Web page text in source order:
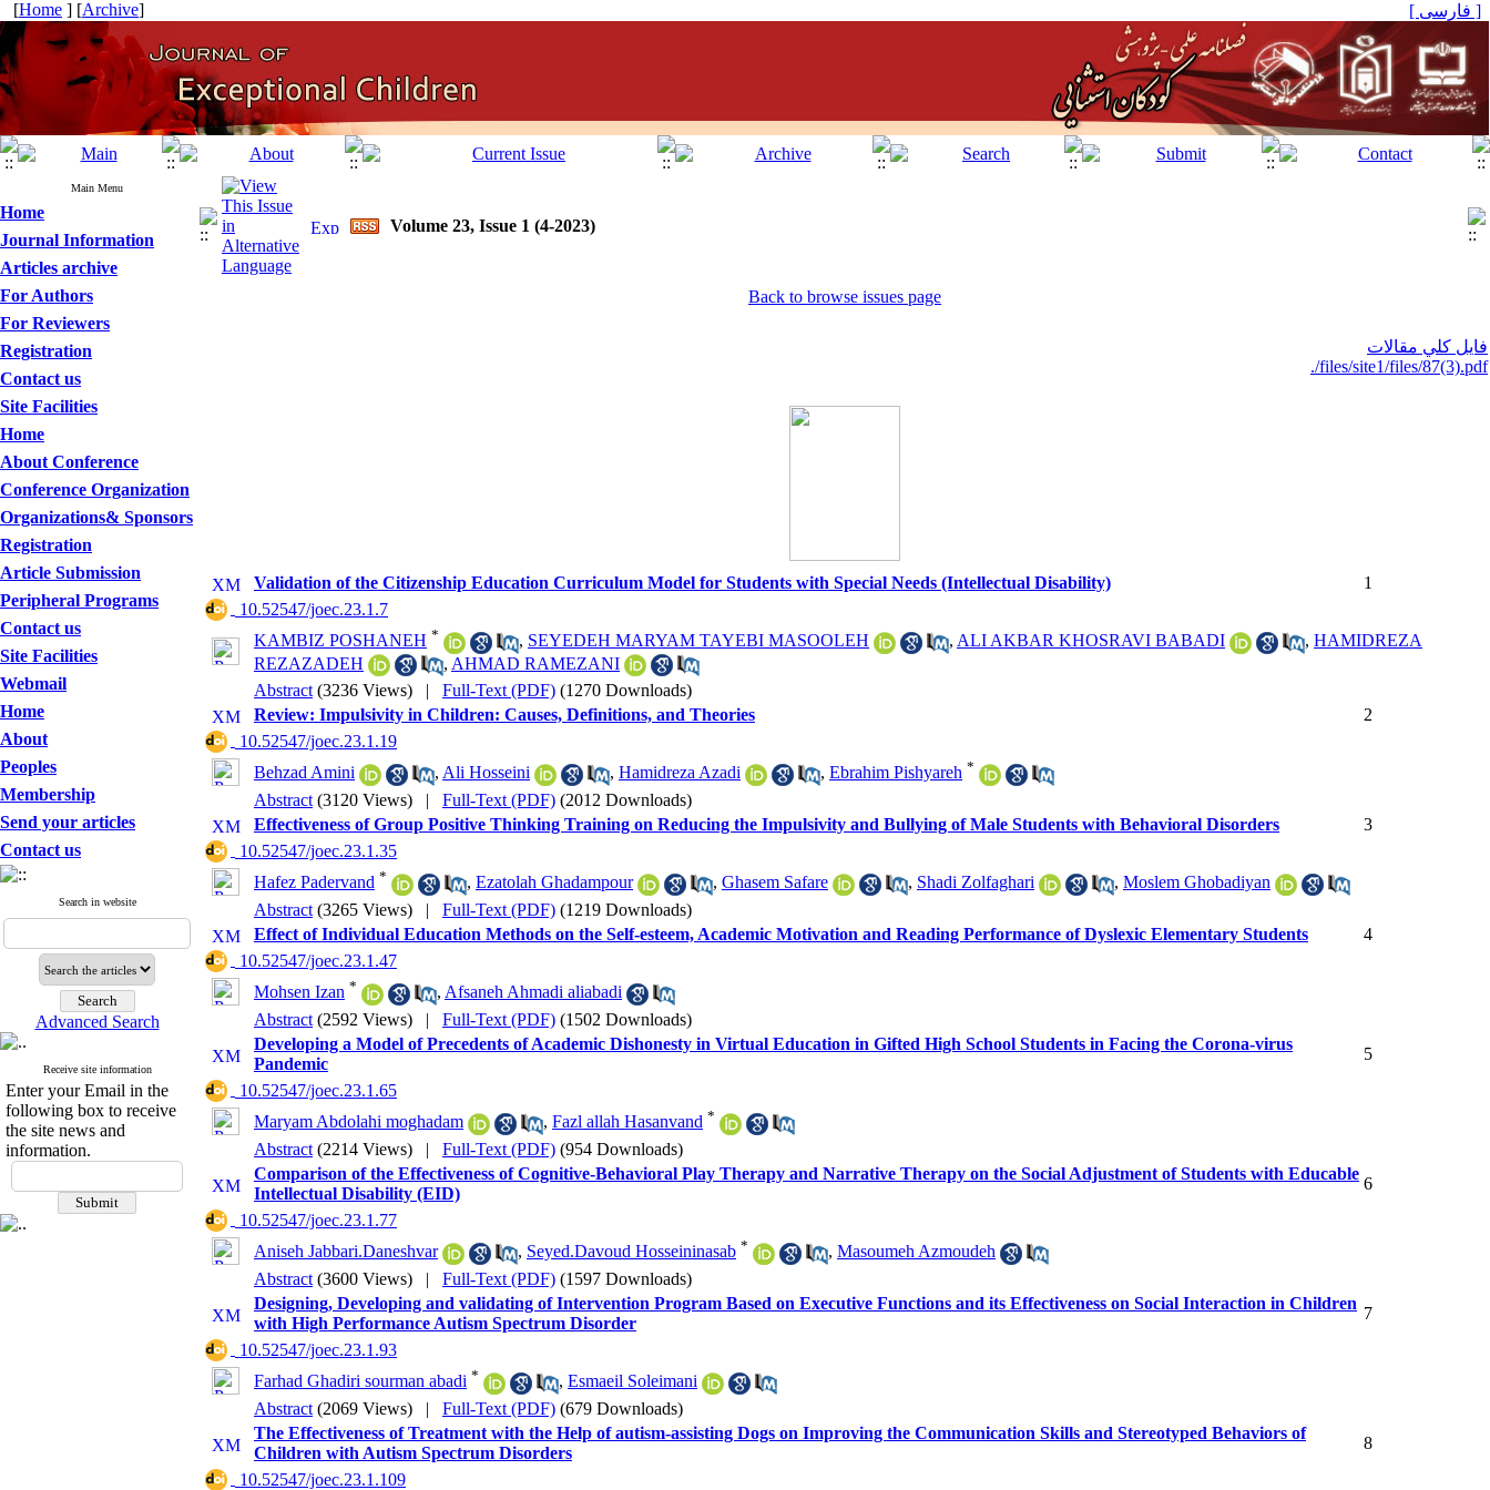
[Home ] [Archive] [ فارسی ]
Main Menu
Home
Journal Information
Articles archive
For Authors
For Reviewers
Registration
Contact us
Site Facilities
Home
About Conference
Conference Organization
Organizations& Sponsors
Registration
Article Submission
Peripheral Programs
Contact us
Site Facilities
Webmail
Home
About
Peoples
Membership
Send your articles
Contact us
Search in website
Advanced Search
Receive site information
Enter your Email in the
following box to receive
the site news and
information.
Volume 23, Issue 1 (4-2023)
Back to browse issues page
فايل كلي مقالات
./files/site1/files/87(3).pdf
Validation of the Citizenship Education Curriculum Model for Students with Special Needs (Intellectual Disability)
1
‎ 10.52547/joec.23.1.7
KAMBIZ POSHANEH * , SEYEDEH MARYAM TAYEBI MASOOLEH , ALI AKBAR KHOSRAVI BABADI , HAMIDREZA
REZAZADEH
, AHMAD RAMEZANI
Abstract (3236 Views) | Full-Text (PDF) (1270 Downloads)
Review: Impulsivity in Children: Causes, Definitions, and Theories
2
‎ 10.52547/joec.23.1.19
Behzad Amini
, Ali Hosseini , Hamidreza Azadi , Ebrahim Pishyareh *
Abstract (3120 Views) | Full-Text (PDF) (2012 Downloads)
Effectiveness of Group Positive Thinking Training on Reducing the Impulsivity and Bullying of Male Students with Behavioral Disorders
3
‎ 10.52547/joec.23.1.35
Hafez Padervand * , Ezatolah Ghadampour , Ghasem Safare , Shadi Zolfaghari , Moslem Ghobadiyan
Abstract (3265 Views) | Full-Text (PDF) (1219 Downloads)
Effect of Individual Education Methods on the Self-esteem, Academic Motivation and Reading Performance of Dyslexic Elementary Students
4
‎ 10.52547/joec.23.1.47
Mohsen Izan * , Afsaneh Ahmadi aliabadi
Abstract (2592 Views) | Full-Text (PDF) (1502 Downloads)
Developing a Model of Precedents of Academic Dishonesty in Virtual Education in Gifted High School Students in Facing the Corona-virus
Pandemic
5
‎ 10.52547/joec.23.1.65
Maryam Abdolahi moghadam
, Fazl allah Hasanvand *
Abstract (2214 Views) | Full-Text (PDF) (954 Downloads)
Comparison of the Effectiveness of Cognitive-Behavioral Play Therapy and Narrative Therapy on the Social Adjustment of Students with Educable
Intellectual Disability (EID)
6
‎ 10.52547/joec.23.1.77
Aniseh Jabbari.Daneshvar
, Seyed.Davoud Hosseininasab * , Masoumeh Azmoudeh
Abstract (3600 Views) | Full-Text (PDF) (1597 Downloads)
Designing, Developing and validating of Intervention Program Based on Executive Functions and its Effectiveness on Social Interaction in Children
with High Performance Autism Spectrum Disorder
7
‎ 10.52547/joec.23.1.93
Farhad Ghadiri sourman abadi * , Esmaeil Soleimani
Abstract (2069 Views) | Full-Text (PDF) (679 Downloads)
The Effectiveness of Treatment with the Help of autism-assisting Dogs on Improving the Communication Skills and Stereotyped Behaviors of
Children with Autism Spectrum Disorders
8
‎ 10.52547/joec.23.1.109